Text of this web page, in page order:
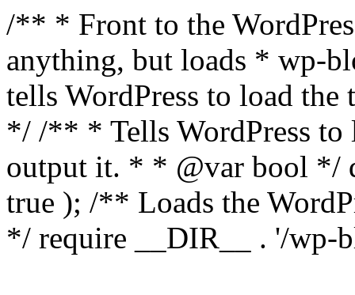
/** * Front to the
anything, but loads * wp-
tells WordPress to load the
*/ /** * Tells WordPress to
output it. * * @var bool */
true ); /** Loads the
*/ require __DIR__ . '/wp-